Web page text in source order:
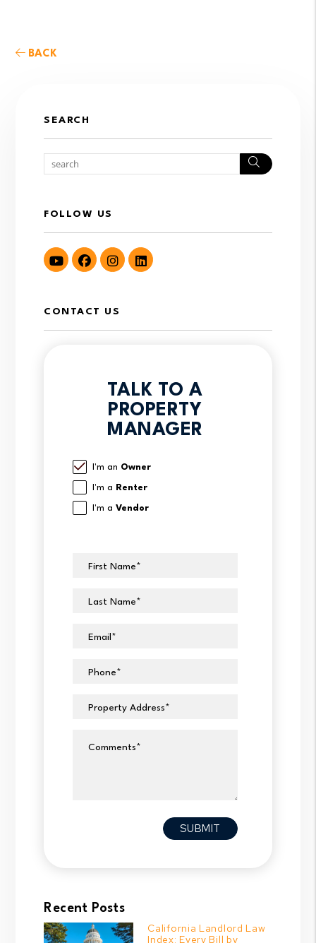
BACK
SEARCH
Search
FOLLOW US
YoutubeFacebookInstagramLinkedIn
CONTACT US
TALK TO A
PROPERTY
MANAGER
I'm an Owner
I'm a Renter
I'm aVendor
First Name
Last Name
Email
Phone
Property Address
Comments
SUBMIT
Recent Posts
California Landlord Law
Index: Every Bill by